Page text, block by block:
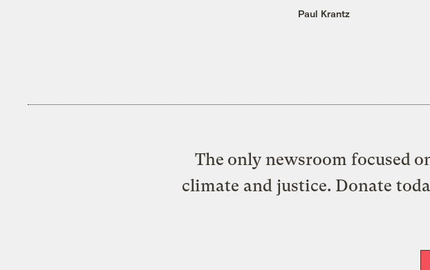
Paul Krantz
The only newsroom focused
climate and justice. Donate